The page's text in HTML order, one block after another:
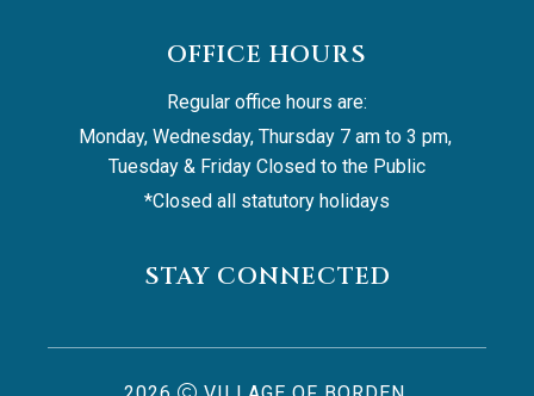
OFFICE HOURS
Regular office hours are:
Monday, Wednesday, Thursday 7 am to 3 pm,
Tuesday & Friday Closed to the Public
*Closed all statutory holidays
STAY CONNECTED